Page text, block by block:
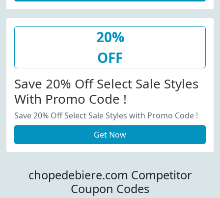
20%
OFF
Save 20% Off Select Sale Styles
With Promo Code !
Save 20% Off Select Sale Styles with Promo Code !
Get Now
chopedebiere.com Competitor
Coupon Codes